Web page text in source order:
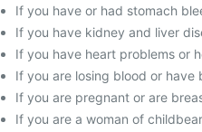
If you have or had stomach
If you have kidney and liver
If you have heart problems or
If you are losing blood or have
If you are pregnant or are
If you are a woman of